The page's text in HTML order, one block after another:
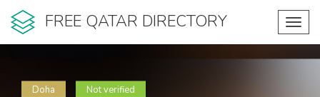
FREE QATAR DIRECTORY
Doha Not verified